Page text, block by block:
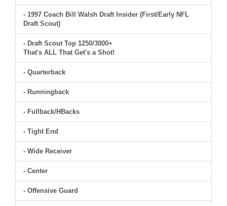
- 1997 Coach Bill Walsh Draft Insider (First/Early NFL
Draft Scout)
- Draft Scout Top 1250/3000+
That's ALL That Get's a Shot!
- Quarterback
- Runningback
- Fullback/HBacks
- Tight End
- Wide Receiver
- Center
- Offensive Guard